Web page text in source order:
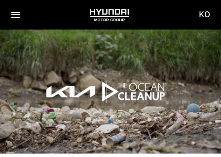
전체
메뉴
HYUNDAI
MOTOR
GROUP
사이
이동
KO